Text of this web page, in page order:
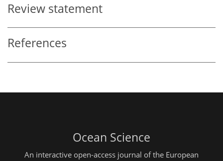
Review statement
References
Ocean Science
An interactive open-access journal of the European